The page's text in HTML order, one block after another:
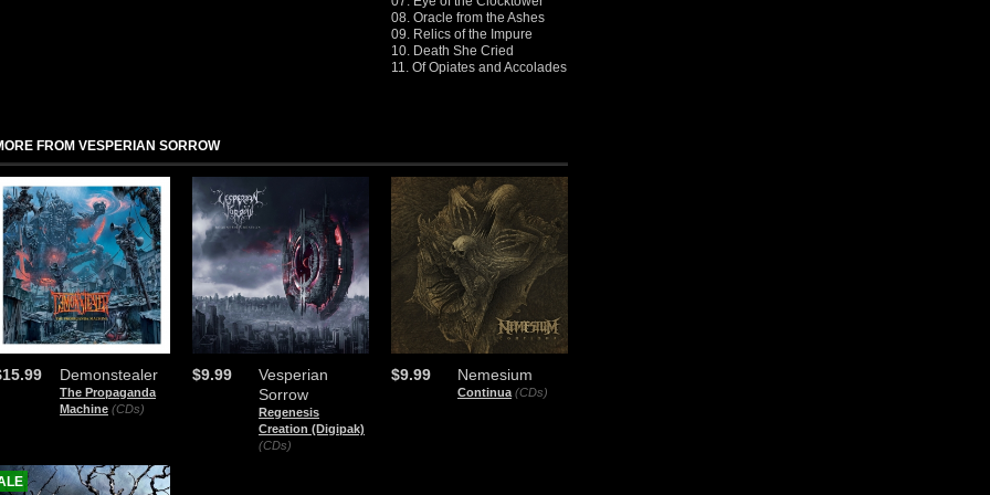
08. Oracle from the Ashes
09. Relics of the Impure
10. Death She Cried
11. Of Opiates and Accolades
FROM VESPERIAN SORROW
Demonstealer
The Propaganda
Machine (CDs)
Vesperian
Sorrow
Regenesis
Creation (Digipak)
(CDs)
$9.99 Nemesium
Continua (CDs)
$9.99